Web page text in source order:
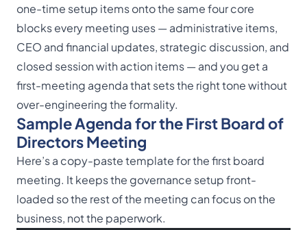
one-time setup items onto the same four core
blocks every meeting uses — administrative items,
CEO and financial updates, strategic discussion, and
closed session with action items — and you get a
first-meeting agenda that sets the right tone without
over-engineering the formality.
Sample Agenda for the First Board of
Directors Meeting
Here’s a copy-paste template for the first board
meeting. It keeps the governance setup front-
loaded so the rest of the meeting can focus on the
business, not the paperwork.